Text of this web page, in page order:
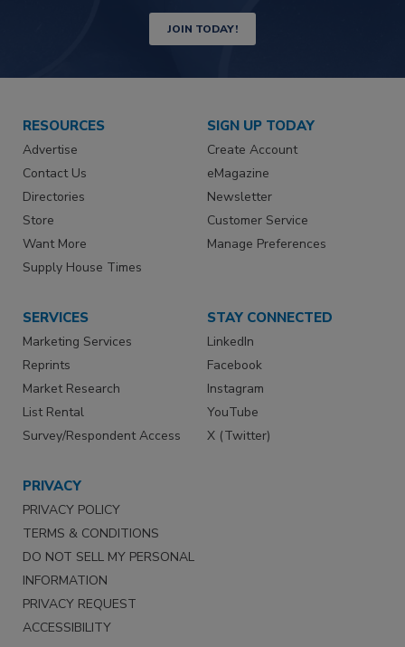
JOIN TODAY!
RESOURCES
Advertise
Contact Us
Directories
Store
Want More
Supply House Times
SIGN UP TODAY
Create Account
eMagazine
Newsletter
Customer Service
Manage Preferences
SERVICES
Marketing Services
Reprints
Market Research
List Rental
Survey/Respondent Access
STAY CONNECTED
LinkedIn
Facebook
Instagram
YouTube
X (Twitter)
PRIVACY
PRIVACY POLICY
TERMS & CONDITIONS
DO NOT SELL MY PERSONAL
INFORMATION
PRIVACY REQUEST
ACCESSIBILITY